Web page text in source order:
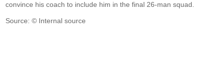
convince his coach to include him in the final 26-man squad.
Source: © Internal source